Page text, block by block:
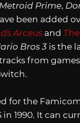
Metroid Prime,
been added
Arceus and
Bros 3 is the
from
for the
1990. It can